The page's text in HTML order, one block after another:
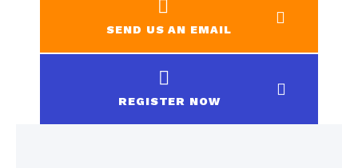
SEND US AN EMAIL
REGISTER NOW